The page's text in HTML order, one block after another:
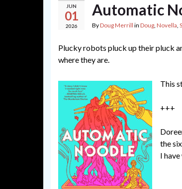
JUN
01
2026
Automatic
ByDoug Merrill in Doug, Novella,
Plucky robots pluck up their pluck
where they are.
This
+++
the
I